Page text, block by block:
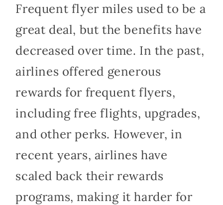
Frequent flyer miles used to be a
great deal, but the benefits have
decreased over time. In the past,
airlines offered generous
rewards for frequent flyers,
including free flights, upgrades,
and other perks. However, in
recent years, airlines have
scaled back their rewards
programs, making it harder for